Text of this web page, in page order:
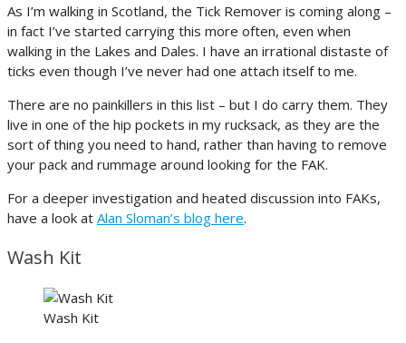
As I’m walking in Scotland, the Tick Remover is coming along –
in fact I’ve started carrying this more often, even when
walking in the Lakes and Dales. I have an irrational distaste of
ticks even though I’ve never had one attach itself to me.
There are no painkillers in this list – but I do carry them. They
live in one of the hip pockets in my rucksack, as they are the
sort of thing you need to hand, rather than having to remove
your pack and rummage around looking for the FAK.
For a deeper investigation and heated discussion into FAKs,
have a look at Alan Sloman’s blog here.
Wash Kit
Wash Kit